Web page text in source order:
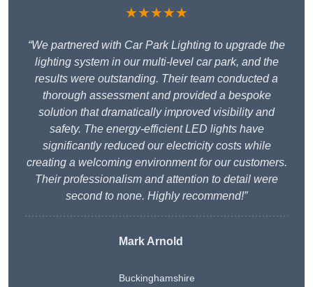
★★★★★
“We partnered with Car Park Lighting to upgrade the
lighting system in our multi-level car park, and the
results were outstanding. Their team conducted a
thorough assessment and provided a bespoke
solution that dramatically improved visibility and
safety. The energy-efficient LED lights have
significantly reduced our electricity costs while
creating a welcoming environment for our customers.
Their professionalism and attention to detail were
second to none. Highly recommend!”
Mark Arnold
Buckinghamshire